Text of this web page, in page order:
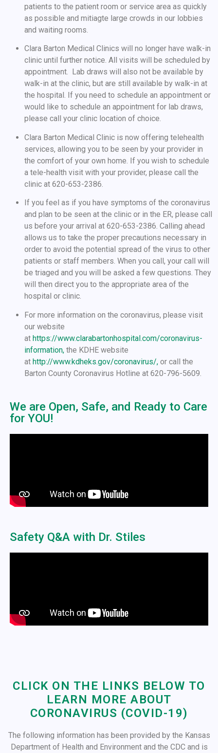
patients to the patient room or service area as quickly
as possible and mitiagte large crowds in our lobbies
and waiting rooms.
Clara Barton Medical Clinics will no longer have walk-in
clinic until further notice. All visits will be scheduled by
appointment. Lab draws will also not be available by
walk-in at the clinic, but are still available by walk-in at
the hospital. If you need to schedule an appointment or
would like to schedule an appointment for lab draws,
please call your clinic location of choice.
Clara Barton Medical Clinic is now offering telehealth
services, allowing you to be seen by your provider in
the comfort of your own home. If you wish to schedule
a tele-health visit with your provider, please call the
clinic at 620-653-2386.
If you feel as if you have symptoms of the coronavirus
and plan to be seen at the clinic or in the ER, please call
us before your arrival at 620-653-2386. Calling ahead
allows us to take the proper precautions necessary in
order to avoid the potential spread of the virus to other
patients or staff members. When you call, your call will
be triaged and you will be asked a few questions. They
will then direct you to the appropriate area of the
hospital or clinic.
For more information on the coronavirus, please visit
our website
at https://www.clarabartonhospital.com/coronavirus-
information, the KDHE website
at http://www.kdheks.gov/coronavirus/, or call the
Barton County Coronavirus Hotline at 620-796-5609.
We are Open, Safe, and Ready to Care
for YOU!
Safety Q&A with Dr. Stiles
CLICK ON THE LINKS BELOW TO
LEARN MORE ABOUT
CORONAVIRUS (COVID-19)
The following information has been provided by the Kansas
Department of Health and Environment and the CDC and is